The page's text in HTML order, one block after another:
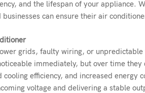
and the lifespan of your appliance.
businesses can ensure their air
grids, faulty wiring, or unpredictable
immediately, but over time they
efficiency, and increased energy
voltage and delivering a stable